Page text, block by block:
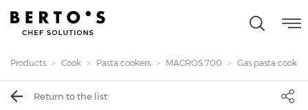
Products Cook Pasta cookers MACROS 700 Gas pasta cooker
Return to the list